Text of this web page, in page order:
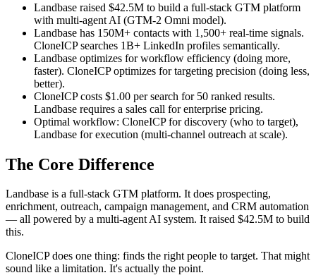
Landbase raised $42.5M to build a full-stack GTM platform
with multi-agent AI (GTM-2 Omni model).
Landbase has 150M+ contacts with 1,500+ real-time signals.
CloneICP searches 1B+ LinkedIn profiles semantically.
Landbase optimizes for workflow efficiency (doing more,
faster). CloneICP optimizes for targeting precision (doing less,
better).
CloneICP costs $1.00 per search for 50 ranked results.
Landbase requires a sales call for enterprise pricing.
Optimal workflow: CloneICP for discovery (who to target),
Landbase for execution (multi-channel outreach at scale).
The Core Difference
Landbase is a full-stack GTM platform. It does prospecting,
enrichment, outreach, campaign management, and CRM automation
— all powered by a multi-agent AI system. It raised $42.5M to build
this.
CloneICP does one thing: finds the right people to target. That might
sound like a limitation. It's actually the point.